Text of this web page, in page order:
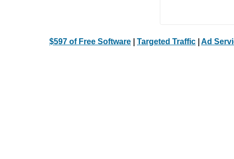
$597 of Free Software Targeted Traffic Ad